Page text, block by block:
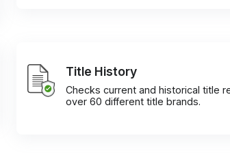
Title History
Checks current and historical title
over 60 different title brands.